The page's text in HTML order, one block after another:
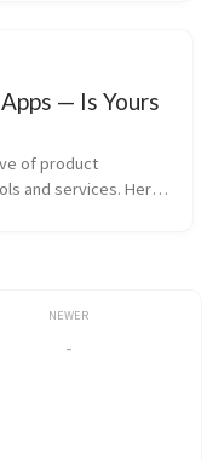
— Is Yours
of product
and services. Here
-